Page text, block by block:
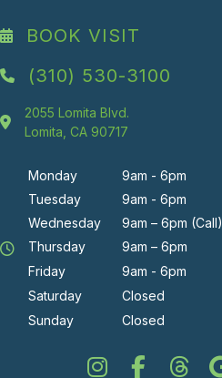
BOOK VISIT
(310) 530-3100
2055 Lomita Blvd.
Lomita, CA 90717
Monday
9am - 6pm
Tuesday
9am - 6pm
Wednesday
9am – 6pm (Call)
Thursday
9am – 6pm
Friday
9am - 6pm
Saturday
Closed
Sunday
Closed